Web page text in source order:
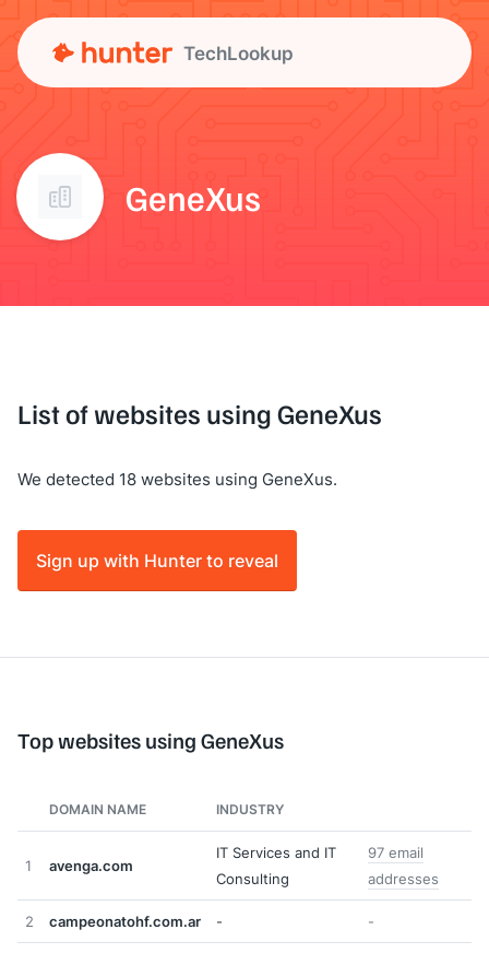
TechLookup
GeneXus
List of websites using GeneXus
We detected 18 websites using GeneXus.
Sign up with Hunter to reveal
Top websites using GeneXus
DOMAIN NAME INDUSTRY
1 avenga.com
IT Services and IT
Consulting
97 email
addresses
2 campeonatohf.com.ar - -